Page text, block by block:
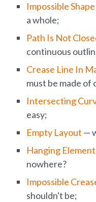
Impossible Shape
a whole;
Path Is Not
continuous
Crease Line In
must be made of
Intersecting
easy;
Empty Layout —
Hanging Element
nowhere?
Impossible
shouldn't be;